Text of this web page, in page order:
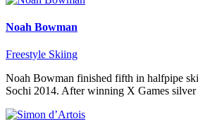
Noah Bowman
Freestyle Skiing
Noah Bowman finished fifth in halfpipe
Sochi 2014. After winning X Games